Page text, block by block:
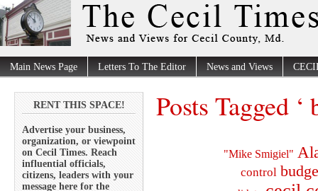
Main News Page Letters To The Editor News and Views
RENT THIS SPACE!
Advertise your business,
organization, or viewpoint
on Cecil Times. Reach
influential officials,
citizens, leaders with your
message here for the
Posts Tagged
"Mike Smigiel"
control